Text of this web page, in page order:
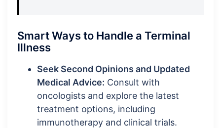
Smart Ways to Handle a Terminal
Illness
Seek Second Opinions and Updated
Medical Advice: Consult with
oncologists and explore the latest
treatment options, including
immunotherapy and clinical trials.